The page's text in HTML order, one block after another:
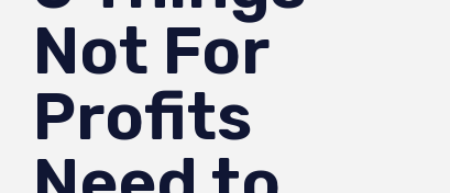
Not For
Profits